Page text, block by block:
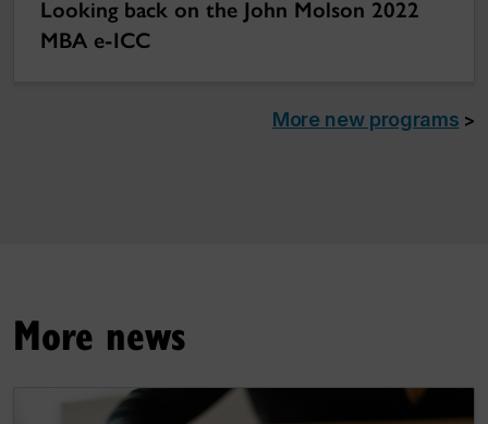
Looking back on the John Molson 2022
MBA e-ICC
More new programs >
More news